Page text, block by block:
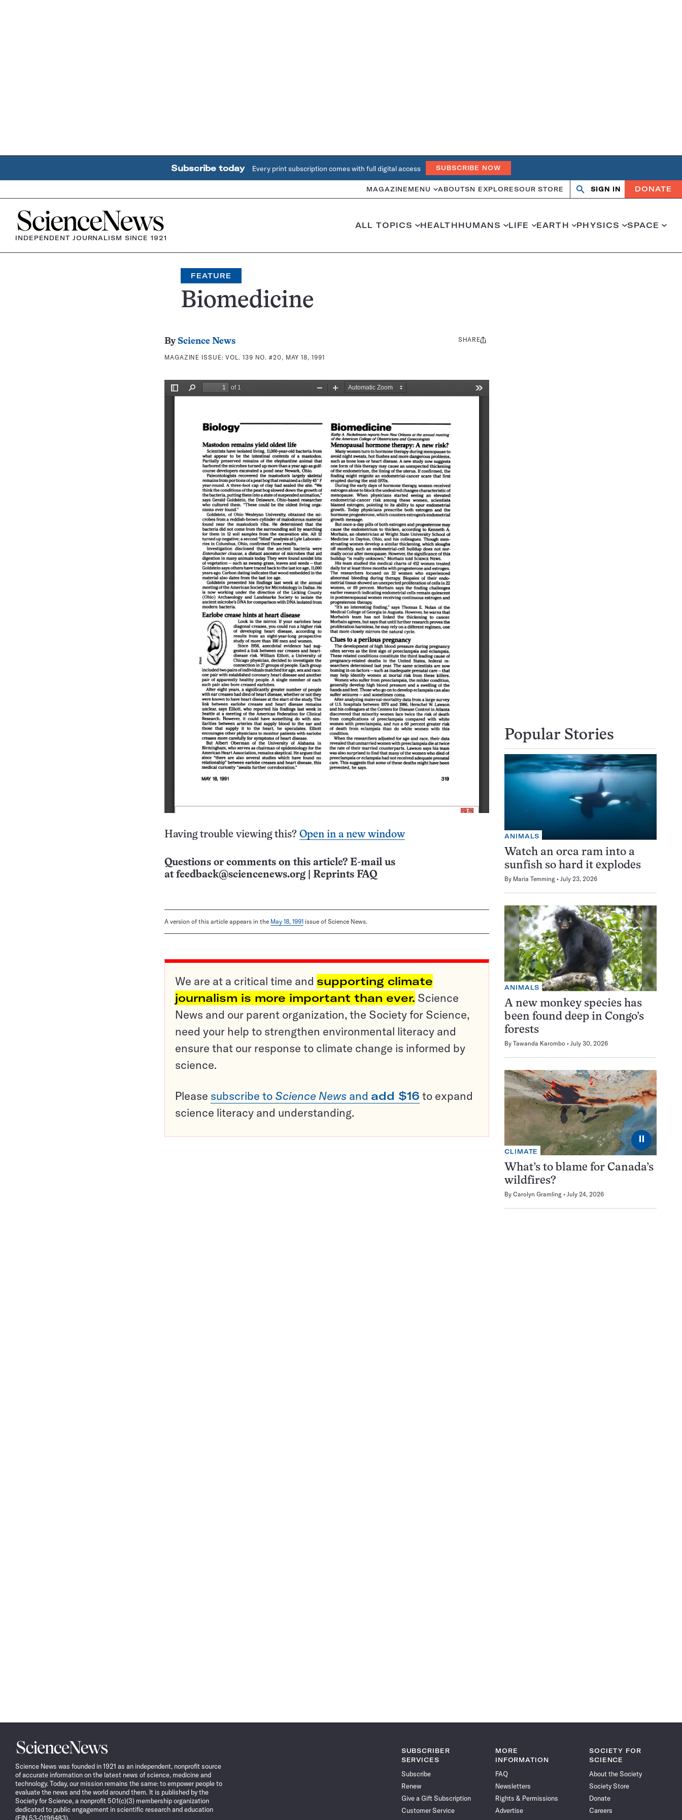
Subscribe today Every print subscription comes with full digital access SUBSCRIBE NOW
MAGAZINE MENU ABOUTSN EXPLORESOUR STORE Search
OpenClose
SIGN IN DONATE
Home
INDEPENDENT JOURNALISM SINCE 1921
ALL TOPICS HEALTHHUMANS LIFE EARTH PHYSICS SPACE
FEATURE
Biomedicine
By Science News
MAGAZINE ISSUE:VOL. 139 NO. #20, MAY 18, 1991
Share
SHARE
Having trouble viewing this? Open in a new window
Questions or comments on this article? E-mail us
at feedback@sciencenews.org Reprints FAQ
A version of this article appears in the May 18, 1991 issue of Science News.
We are at a critical time and supporting climate
journalism is more important than ever. Science
News and our parent organization, the Society for Science,
need your help to strengthen environmental literacy and
ensure that our response to climate change is informed by
science.
Please subscribe to Science News and add $16 to expand
science literacy and understanding.
Popular Stories
ANIMALS
Watch an orca ram into a
sunfish so hard it explodes
By Maria Temming July 23, 2026
ANIMALS
A new monkey species has
been found deep in Congo’s
forests
By Tawanda Karombo July 30, 2026
⏸
CLIMATE
What’s to blame for Canada’s
wildfires?
By Carolyn Gramling July 24, 2026
Science
News
Science News was founded in 1921 as an independent, nonprofit source
of accurate information on the latest news of science, medicine and
technology. Today, our mission remains the same: to empower people to
evaluate the news and the world around them. It is published by the
Society for Science, a nonprofit 501(c)(3) membership organization
dedicated to public engagement in scientific research and education
(EIN 53-0196483).
SUBSCRIBER
SERVICES
Subscribe
Renew
Give a Gift Subscription
Customer Service
MORE
INFORMATION
FAQ
Newsletters
Rights & Permissions
Advertise
SOCIETY FOR
SCIENCE
About the Society
Society Store
Donate
Careers